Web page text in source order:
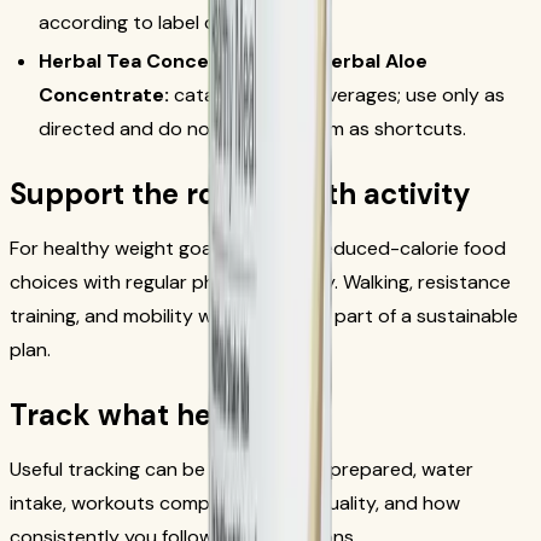
according to label directions.
Herbal Tea Concentrate and Herbal Aloe
Concentrate: catalog-listed beverages; use only as
directed and do not present them as shortcuts.
Support the routine with activity
For healthy weight goals, combine reduced-calorie food
choices with regular physical activity. Walking, resistance
training, and mobility work can all be part of a sustainable
plan.
Track what helps
Useful tracking can be simple: meals prepared, water
intake, workouts completed, sleep quality, and how